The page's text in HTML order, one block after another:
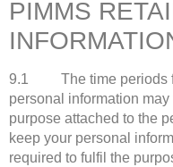
PIMMS
9.1 The time periods
personal information
purpose attached to the
keep your personal
required to fulfil the